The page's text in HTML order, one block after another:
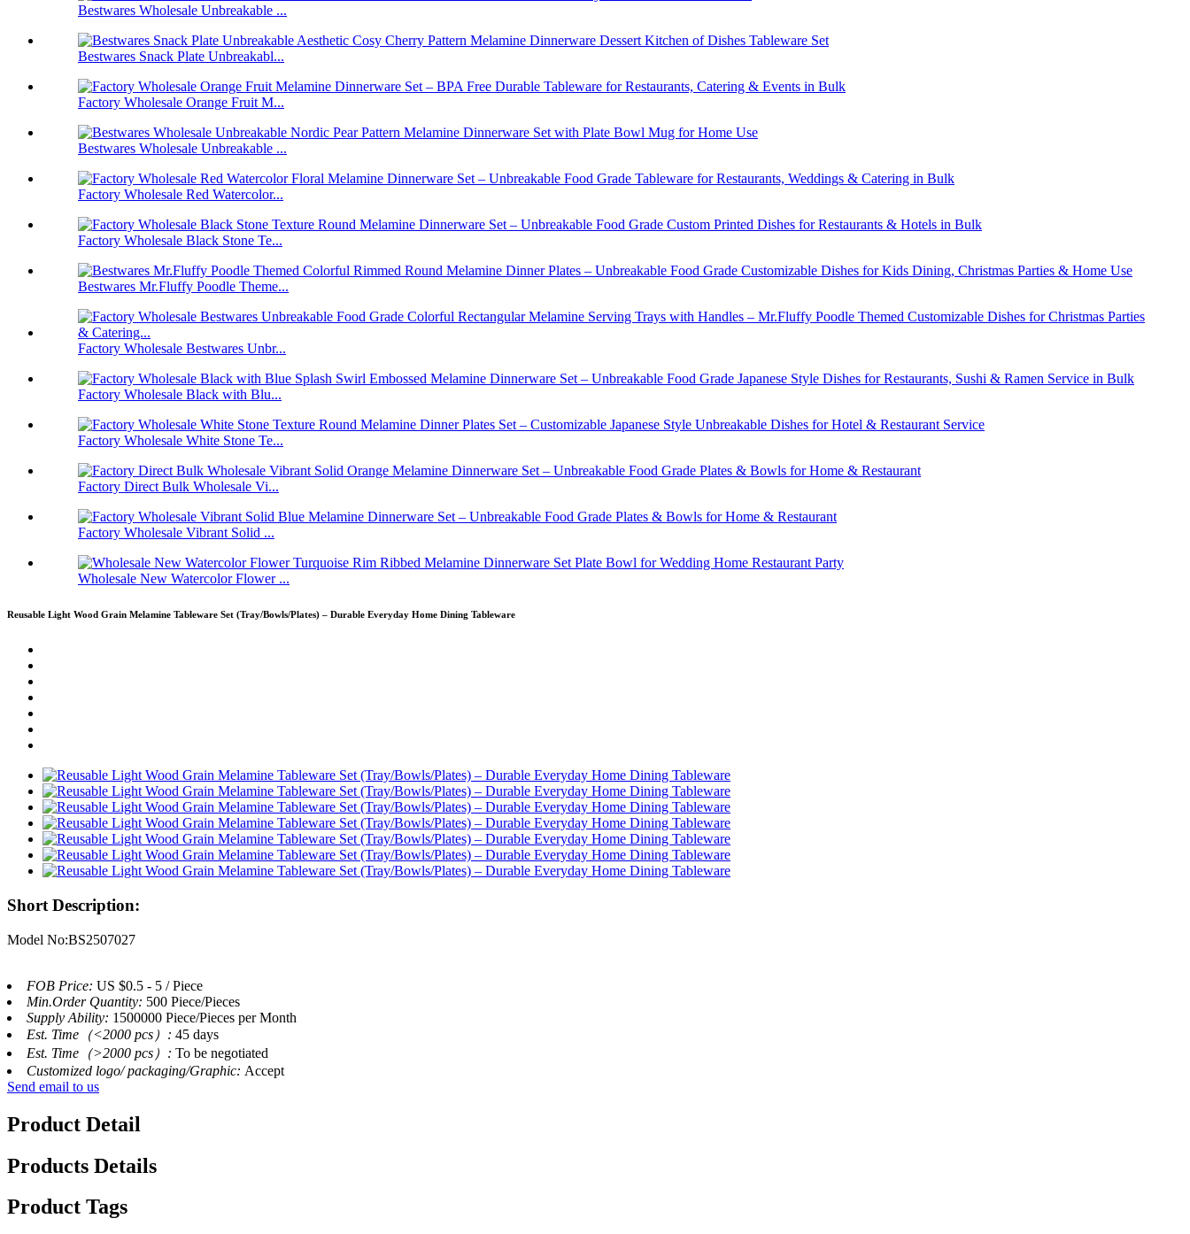
Bestwares Wholesale Unbreakable ...
Bestwares Snack Plate Unbreakabl...
Factory Wholesale Orange Fruit M...
Bestwares Wholesale Unbreakable ...
Factory Wholesale Red Watercolor...
Factory Wholesale Black Stone Te...
Bestwares Mr.Fluffy Poodle Theme...
Factory Wholesale Bestwares Unbr...
Factory Wholesale Black with Blu...
Factory Wholesale White Stone Te...
Factory Direct Bulk Wholesale Vi...
Factory Wholesale Vibrant Solid ...
Wholesale New Watercolor Flower ...
Reusable Light Wood Grain Melamine Tableware Set (Tray/Bowls/Plates) – Durable Everyday Home Dining Tableware
Short Description:
Model No:BS2507027
FOB Price: US $0.5 - 5 / Piece
Min.Order Quantity: 500 Piece/Pieces
Supply Ability: 1500000 Piece/Pieces per Month
Est. Time（<2000 pcs）: 45 days
Est. Time（>2000 pcs）: To be negotiated
Customized logo/ packaging/Graphic: Accept
Send email to us
Product Detail
Products Details
Product Tags